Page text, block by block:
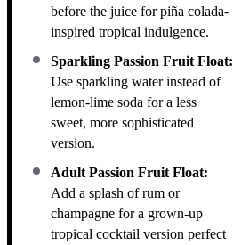
before the juice for piña colada-
inspired tropical indulgence.
Sparkling Passion Fruit Float:
Use sparkling water instead of
lemon-lime soda for a less
sweet, more sophisticated
version.
Adult Passion Fruit Float:
Add a splash of rum or
champagne for a grown-up
tropical cocktail version perfect